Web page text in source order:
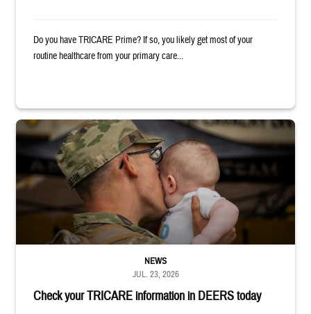
Do you have TRICARE Prime? If so, you likely get most of your
routine healthcare from your primary care...
Uniformed service member kisses baby
Check your TRICARE information in DEERS today
NEWS
JUL. 23, 2026